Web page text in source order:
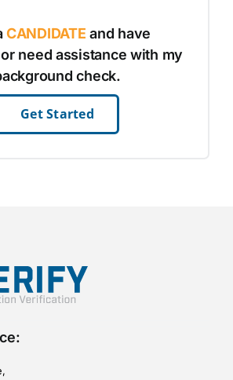
CANDIDATE and have
need assistance with my
check.
Get Started